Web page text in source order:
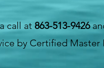
call at 863-513-9426
by Certified Master